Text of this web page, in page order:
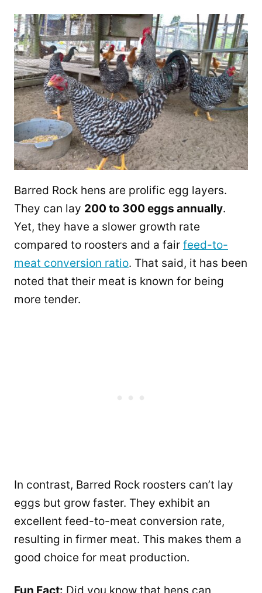
Barred Rock hens are prolific egg layers.
They can lay 200 to 300 eggs annually.
Yet, they have a slower growth rate
compared to roosters and a fair feed-to-
meat conversion ratio. That said, it has been
noted that their meat is known for being
more tender.
In contrast, Barred Rock roosters can’t lay
eggs but grow faster. They exhibit an
excellent feed-to-meat conversion rate,
resulting in firmer meat. This makes them a
good choice for meat production.